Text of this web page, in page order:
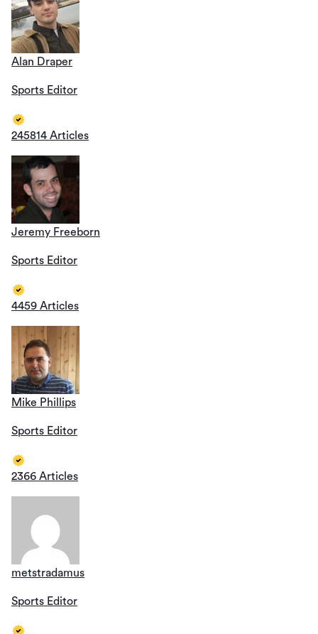
Alan Draper
Sports Editor
245814 Articles
Jeremy Freeborn
Sports Editor
4459 Articles
Mike Phillips
Sports Editor
2366 Articles
metstradamus
Sports Editor